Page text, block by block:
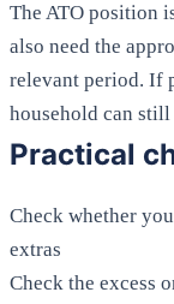
The ATO position
also need the
relevant period. If
household can still
Practical
Check whether
extras
Check the excess